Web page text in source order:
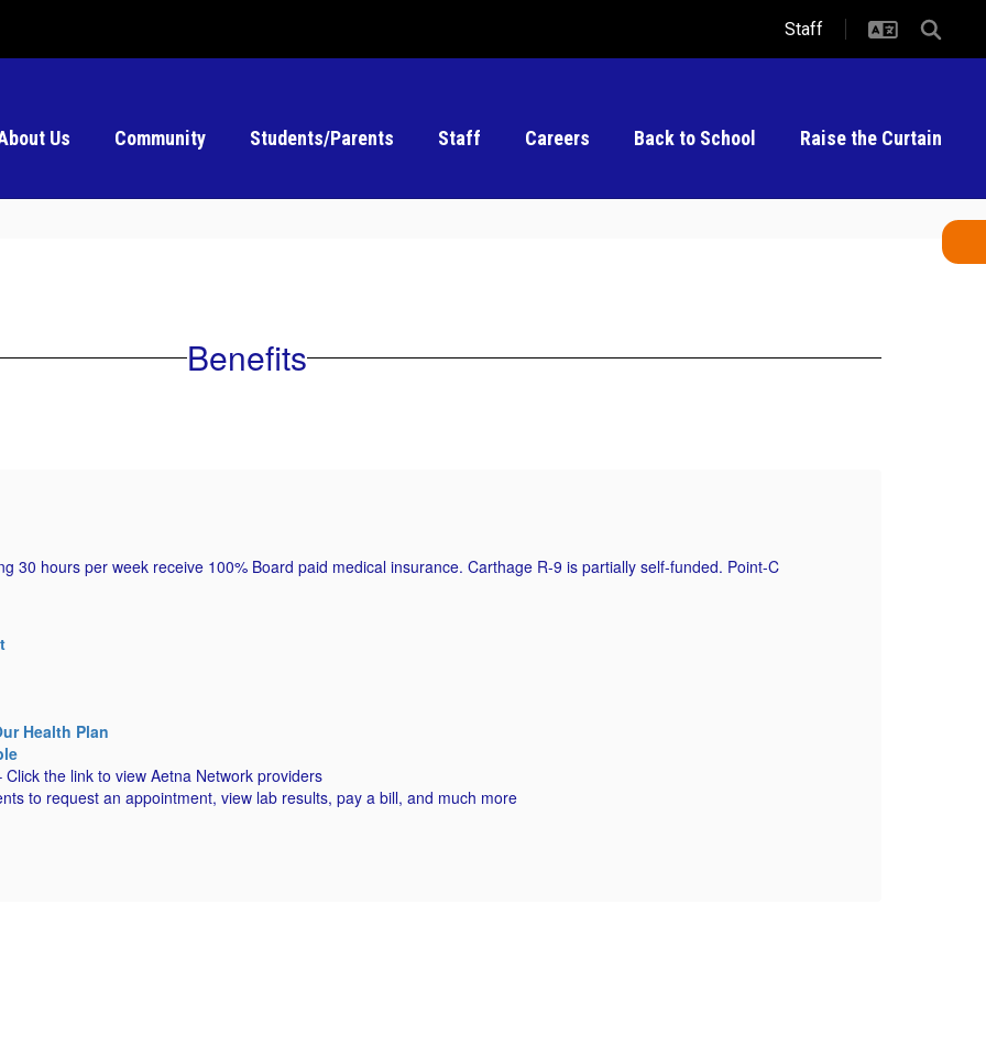
Staff
Us Community Students/Parents Staff Careers Back to School Raise the Curtain
Benefits
30 hours per week receive 100% Board paid medical insurance. Carthage R-9 is partially self-funded. Point-C
Health Plan
the link to view Aetna Network providers
to request an appointment, view lab results, pay a bill, and much more